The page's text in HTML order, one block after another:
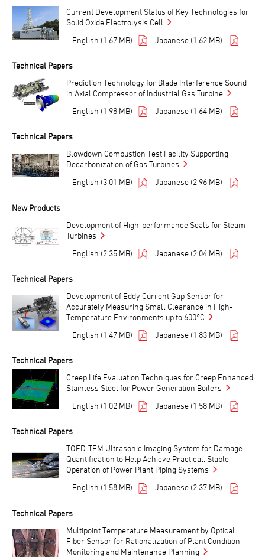
Current Development Status of Key Technologies for
Solid Oxide Electrolysis Cell
English (1.67 MB)
Japanese (1.62 MB)
Technical Papers
Prediction Technology for Blade Interference Sound
in Axial Compressor of Industrial Gas Turbine
English (1.98 MB)
Japanese (1.64 MB)
Technical Papers
Blowdown Combustion Test Facility Supporting
Decarbonization of Gas Turbines
English (3.01 MB)
Japanese (2.96 MB)
New Products
Development of High-performance Seals for Steam
Turbines
English (2.35 MB)
Japanese (2.04 MB)
Technical Papers
Development of Eddy Current Gap Sensor for
Accurately Measuring Small Clearance in High-
Temperature Environments up to 600°C
English (1.47 MB)
Japanese (1.83 MB)
Technical Papers
Creep Life Evaluation Techniques for Creep Enhanced
Stainless Steel for Power Generation Boilers
English (1.02 MB)
Japanese (1.58 MB)
Technical Papers
TOFD-TFM Ultrasonic Imaging System for Damage
Quantification to Help Achieve Practical, Stable
Operation of Power Plant Piping Systems
English (1.58 MB)
Japanese (2.37 MB)
Technical Papers
Multipoint Temperature Measurement by Optical
Fiber Sensor for Rationalization of Plant Condition
Monitoring and Maintenance Planning